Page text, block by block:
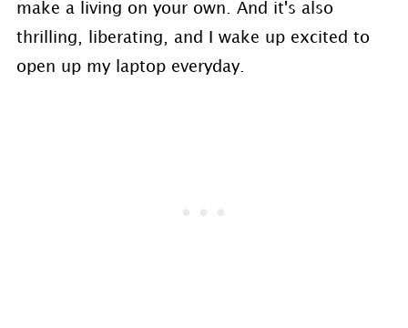
make a living on your own. And it's also
thrilling, liberating, and I wake up excited to
open up my laptop everyday.